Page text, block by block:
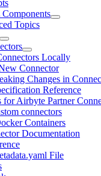
Topics
Locally
Connector
Changes in
Reference
for Airbyte Partner
connectors
Containers
Documentation
File